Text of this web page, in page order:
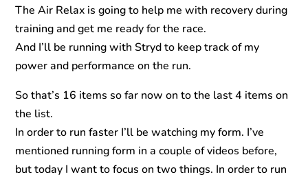
The Air Relax is going to help me with recovery during
training and get me ready for the race.
And I’ll be running with Stryd to keep track of my
power and performance on the run.
So that’s 16 items so far now on to the last 4 items on
the list.
In order to run faster I’ll be watching my form. I’ve
mentioned running form in a couple of videos before,
but today I want to focus on two things. In order to run